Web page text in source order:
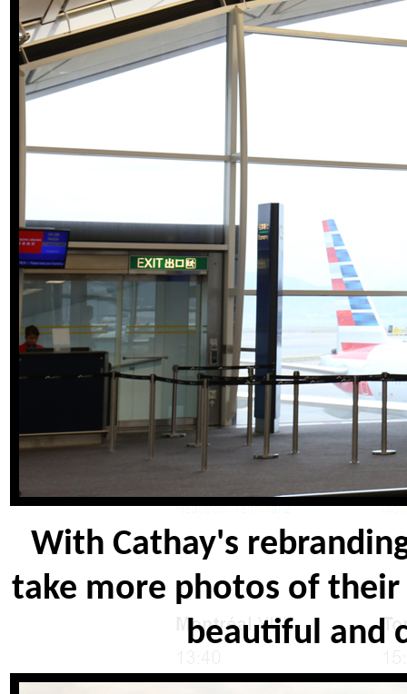
With Cathay's
take more photos of
beautiful and